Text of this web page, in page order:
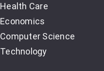
Health Care
Economics
Computer Science
Technology